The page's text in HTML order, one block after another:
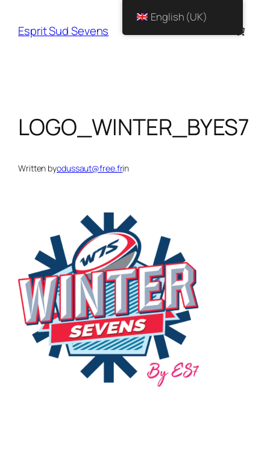
Esprit Sud Sevens
LOGO_WINTER_BYES7
Written byodussaut@free.frin
English (UK)